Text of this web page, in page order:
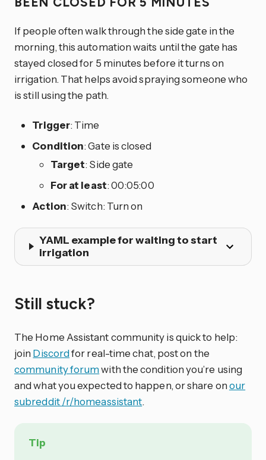
If people often walk through the side gate in the
morning, this automation waits until the gate has
stayed closed for 5 minutes before it turns on
irrigation. That helps avoid spraying someone who
is still using the path.
Trigger: Time
Condition: Gate is closed
Target: Side gate
For at least: 00:05:00
Action: Switch: Turn on
YAML example for waiting to start
irrigation
Still stuck?
The Home Assistant community is quick to help:
join Discordfor real-time chat, post on the
community forumwith the condition you’re using
and what you expected to happen, or share onour
subreddit /r/homeassistant.
Tip